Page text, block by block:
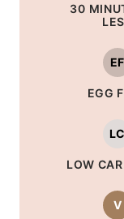
30
EF
EGG
LC
LOW
V